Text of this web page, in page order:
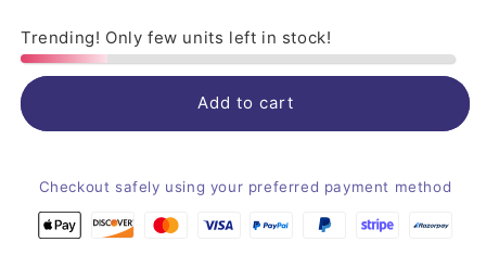
Trending! Only few units left in stock!
Add to cart
Checkout safely using your preferred payment method